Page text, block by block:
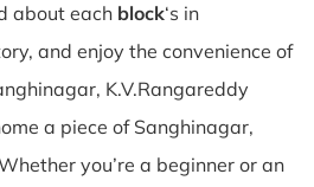
about each block‘s in
and enjoy the convenience of
K.V.Rangareddy
a piece of Sanghinagar,
you’re a beginner or an